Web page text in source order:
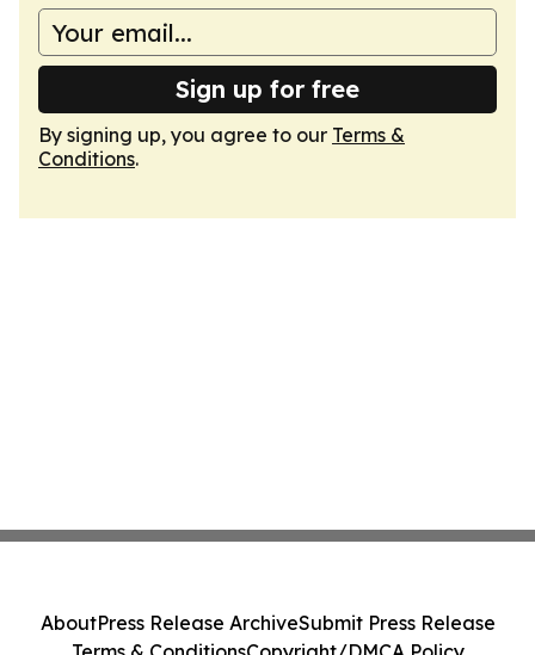
Sign up for free
By signing up, you agree to our Terms &
Conditions.
AboutPress Release ArchiveSubmit Press Release